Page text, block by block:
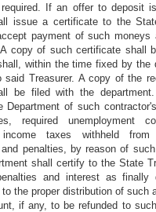
If an offer to deposit
issue a certificate to the
payment of such moneys
copy of such certificate shall
within the time fixed by the
said Treasurer. A copy of the
be filed with the
Department of such
required unemployment
income taxes withheld
penalties, by reason of
shall certify to the State
and interest as finally
the proper distribution of such
if any, to be refunded to